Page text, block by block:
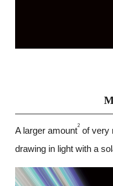
A larger amount2 of very
drawing in light with a